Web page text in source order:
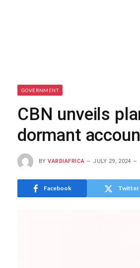
GOVERNMENT
CBN unveils
dormant
BY VARDIAFRICA JULY 29, 2024
Facebook Twitter